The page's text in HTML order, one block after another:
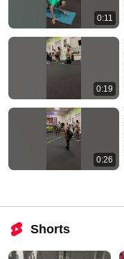
0:11
0:19
0:26
Shorts